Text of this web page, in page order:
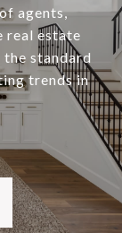
agents,
real estate
the standard
trends in